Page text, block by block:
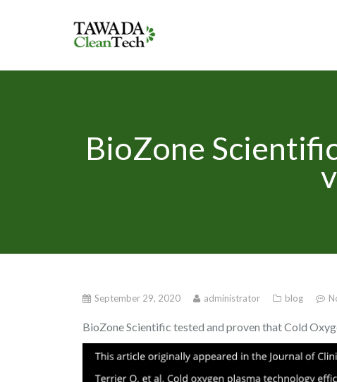
BioZone
September 29, 2020 administrator blog
BioZone Scientific tested and proven that Cold